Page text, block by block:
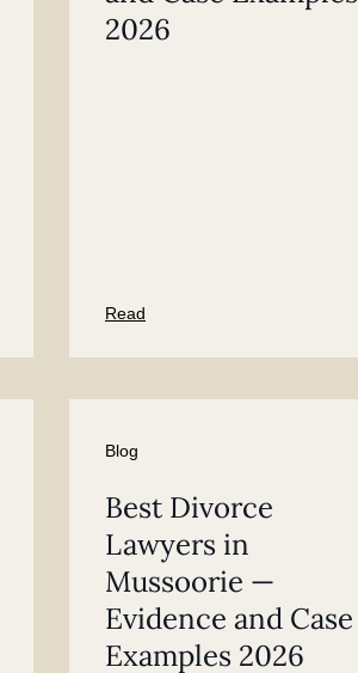
2026
Read
Blog
Best Divorce
Lawyers in
Mussoorie —
Evidence and Case
Examples 2026